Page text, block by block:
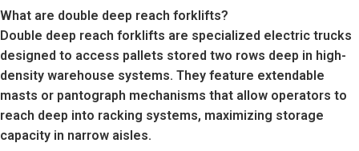
What are double deep reach forklifts?
Double deep reach forklifts are specialized electric trucks
designed to access pallets stored two rows deep in high-
density warehouse systems. They feature extendable
masts or pantograph mechanisms that allow operators to
reach deep into racking systems, maximizing storage
capacity in narrow aisles.